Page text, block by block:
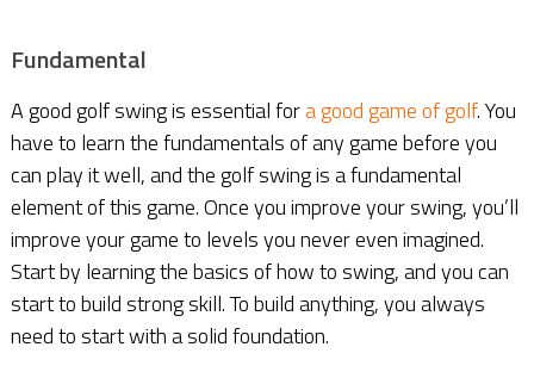
Fundamental
A good golf swing is essential fora good game of golf. You
have to learn the fundamentals of any game before you
can play it well, and the golf swing is a fundamental
element of this game. Once you improve your swing, you’ll
improve your game to levels you never even imagined.
Start by learning the basics of how to swing, and you can
start to build strong skill. To build anything, you always
need to start with a solid foundation.